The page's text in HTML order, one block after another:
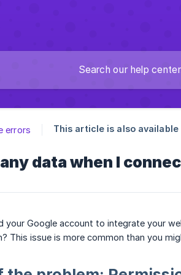
errors This article is also available
data when I
your Google account to integrate your
This issue is more common than you